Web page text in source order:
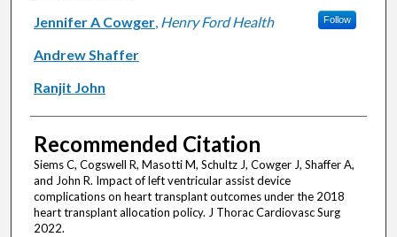
Jennifer A Cowger, Henry Ford Health Follow
Andrew Shaffer
Ranjit John
Recommended Citation
Siems C, Cogswell R, Masotti M, Schultz J, Cowger J, Shaffer A,
and John R. Impact of left ventricular assist device
complications on heart transplant outcomes under the 2018
heart transplant allocation policy. J Thorac Cardiovasc Surg
2022.